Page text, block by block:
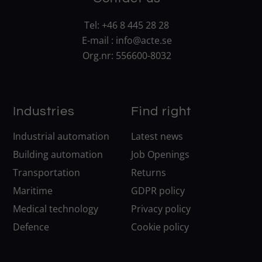
Tel: +46 8 445 28 28
E-mail : info@acte.se
Org.nr: 556600-8032
Industries
Industrial automation
Building automation
Transportation
Maritime
Medical technology
Defence
Find right
Latest news
Job Openings
Returns
GDPR policy
Privacy policy
Cookie policy